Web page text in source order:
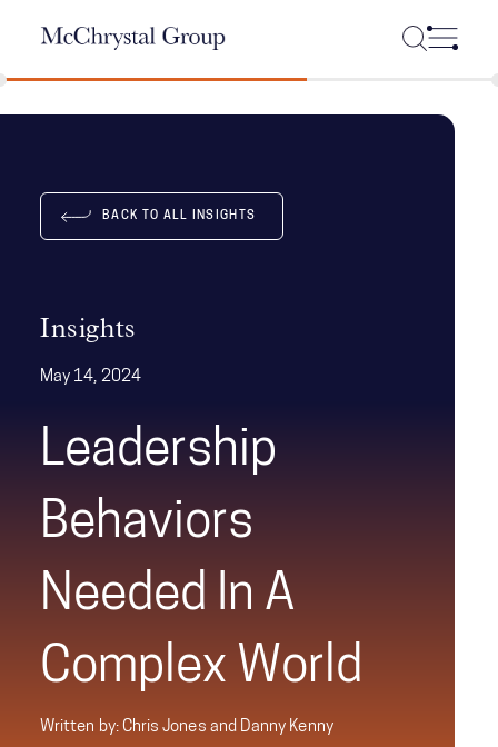
BACK TO ALL INSIGHTS
Insights
May 14, 2024
Leadership
Behaviors
Needed In A
Complex World
Written by: Chris Jones and Danny Kenny